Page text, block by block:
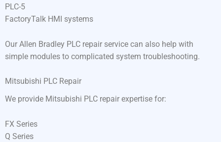
PLC-5
FactoryTalk HMI systems
Our Allen Bradley PLC repair service can also help with
simple modules to complicated system troubleshooting.
Mitsubishi PLC Repair
We provide Mitsubishi PLC repair expertise for:
FX Series
Q Series